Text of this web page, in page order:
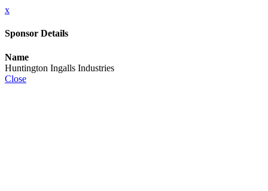
x
Sponsor Details
Name
Huntington Ingalls Industries
Close